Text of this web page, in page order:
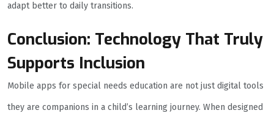
adapt better to daily transitions.
Conclusion: Technology That Truly
Supports Inclusion
Mobile apps for special needs education are not just digital tools
they are companions in a child’s learning journey. When designed